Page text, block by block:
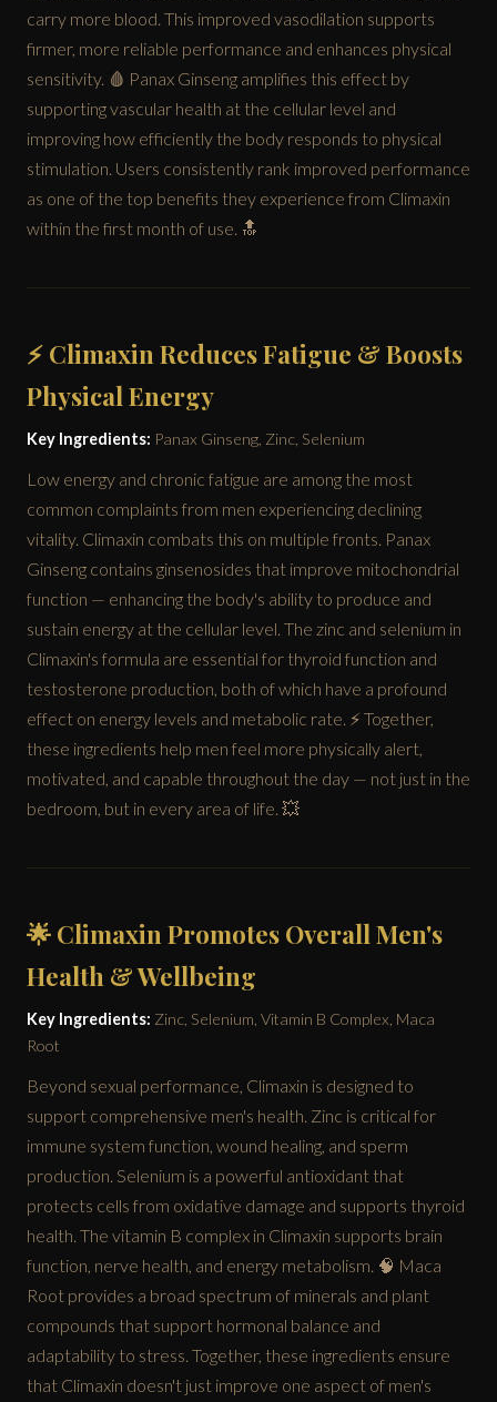
carry more blood. This improved vasodilation supports
firmer, more reliable performance and enhances physical
sensitivity. 🩸 Panax Ginseng amplifies this effect by
supporting vascular health at the cellular level and
improving how efficiently the body responds to physical
stimulation. Users consistently rank improved performance
as one of the top benefits they experience from Climaxin
within the first month of use. 🔝
⚡ Climaxin Reduces Fatigue & Boosts
Physical Energy
Key Ingredients: Panax Ginseng, Zinc, Selenium
Low energy and chronic fatigue are among the most
common complaints from men experiencing declining
vitality. Climaxin combats this on multiple fronts. Panax
Ginseng contains ginsenosides that improve mitochondrial
function — enhancing the body's ability to produce and
sustain energy at the cellular level. The zinc and selenium in
Climaxin's formula are essential for thyroid function and
testosterone production, both of which have a profound
effect on energy levels and metabolic rate. ⚡ Together,
these ingredients help men feel more physically alert,
motivated, and capable throughout the day — not just in the
bedroom, but in every area of life. 💥
🌟 Climaxin Promotes Overall Men's
Health & Wellbeing
Key Ingredients: Zinc, Selenium, Vitamin B Complex, Maca
Root
Beyond sexual performance, Climaxin is designed to
support comprehensive men's health. Zinc is critical for
immune system function, wound healing, and sperm
production. Selenium is a powerful antioxidant that
protects cells from oxidative damage and supports thyroid
health. The vitamin B complex in Climaxin supports brain
function, nerve health, and energy metabolism. 🧠 Maca
Root provides a broad spectrum of minerals and plant
compounds that support hormonal balance and
adaptability to stress. Together, these ingredients ensure
that Climaxin doesn't just improve one aspect of men's